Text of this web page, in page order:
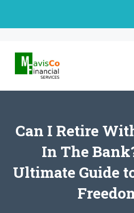
Can I Retire
In The
Ultimate Guide